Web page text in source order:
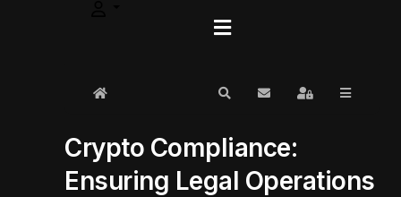
Home SearchSubscribe to blog
Sign In
Crypto Compliance:
Ensuring Legal Operations